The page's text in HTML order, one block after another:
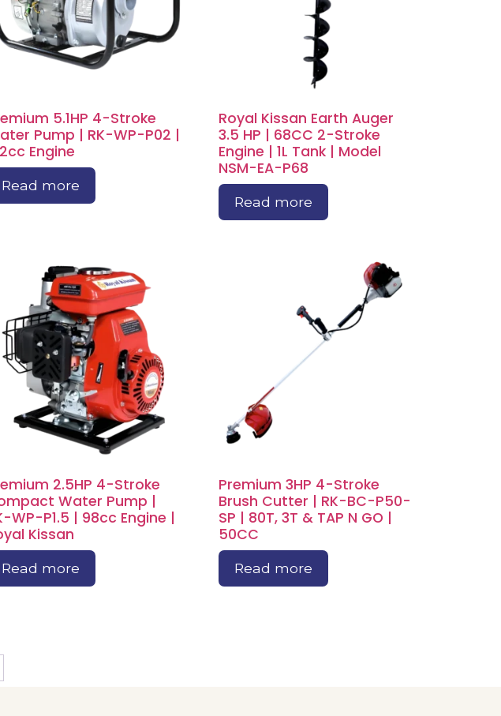
5.1HP 4-Stroke
Pump | RK-WP-P02 |
Engine
Read more
Royal Kissan Earth Auger
3.5 HP | 68CC 2-Stroke
Engine | 1L Tank | Model
NSM-EA-P68
Read more
2.5HP 4-Stroke
Water Pump |
WP-P1.5 | 98cc Engine |
Kissan
Read more
Premium 3HP 4-Stroke
Brush Cutter | RK-BC-P50-
SP | 80T, 3T & TAP N GO |
50CC
Read more